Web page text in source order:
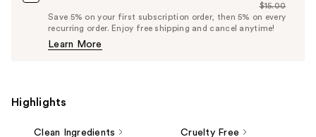
Price
$14.25
List
Price
$15.00
Save 5% on your first subscription order, then 5% on every
recurring order. Enjoy free shipping and cancel anytime!
Learn More
Highlights
Clean Ingredients Cruelty Free